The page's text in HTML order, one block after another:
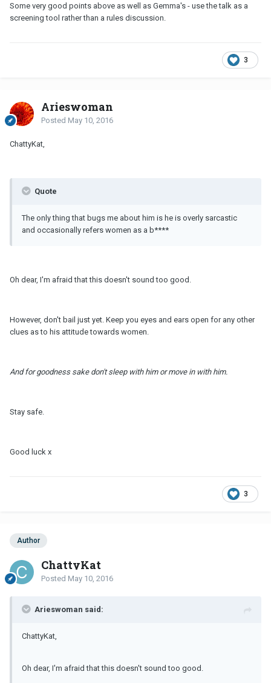
Some very good points above as well as Gemma's - use the talk as a
screening tool rather than a rules discussion.
3
Arieswoman
Posted May 10, 2016
ChattyKat,
Quote
The only thing that bugs me about him is he is overly sarcastic
and occasionally refers women as a b****
Oh dear, I'm afraid that this doesn't sound too good.
However, don't bail just yet. Keep you eyes and ears open for any other
clues as to his attitude towards women.
And for goodness sake don't sleep with him or move in with him.
Stay safe.
Good luck x
3
Author
ChattyKat
Posted May 10, 2016
Arieswoman said:
ChattyKat,
Oh dear, I'm afraid that this doesn't sound too good.